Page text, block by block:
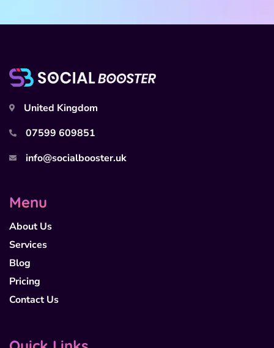
United Kingdom
07599 609851
info@socialbooster.uk
Menu
About Us
Services
Blog
Pricing
Contact Us